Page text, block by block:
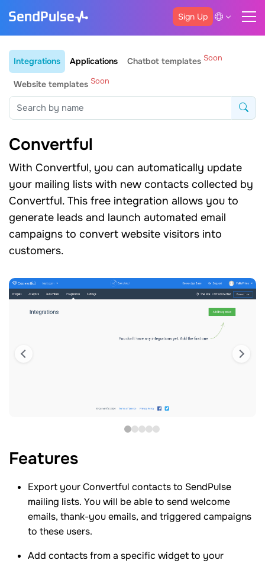
Sign Up
Integrations Applications Chatbot templates Soon
Website templates Soon
Convertful
With Convertful, you can automatically update
your mailing lists with new contacts collected by
Convertful. This free integration allows you to
generate leads and launch automated email
campaigns to convert website visitors into
customers.
Features
Export your Convertful contacts to SendPulse
mailing lists. You will be able to send welcome
emails, thank-you emails, and triggered campaigns
to these users.
Add contacts from a specific widget to your